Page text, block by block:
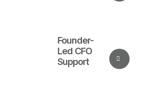
Founder-
Led CFO
Support